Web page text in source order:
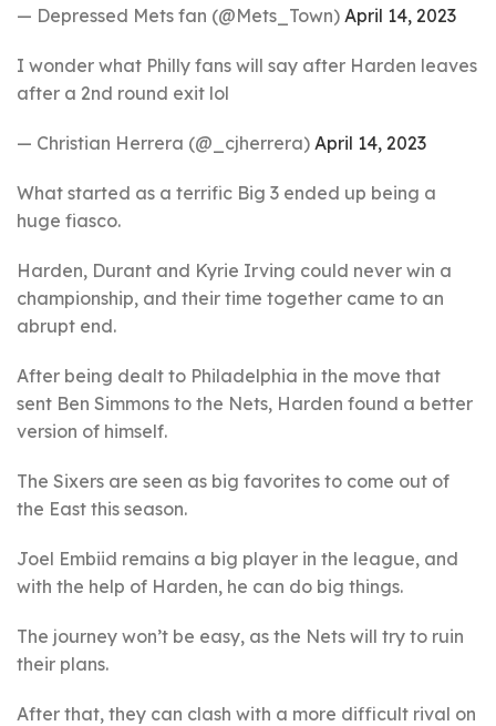
— Depressed Mets fan (@Mets_Town) April 14, 2023
I wonder what Philly fans will say after Harden leaves
after a 2nd round exit lol
— Christian Herrera (@_cjherrera) April 14, 2023
What started as a terrific Big 3 ended up being a
huge fiasco.
Harden, Durant and Kyrie Irving could never win a
championship, and their time together came to an
abrupt end.
After being dealt to Philadelphia in the move that
sent Ben Simmons to the Nets, Harden found a better
version of himself.
The Sixers are seen as big favorites to come out of
the East this season.
Joel Embiid remains a big player in the league, and
with the help of Harden, he can do big things.
The journey won’t be easy, as the Nets will try to ruin
their plans.
After that, they can clash with a more difficult rival on